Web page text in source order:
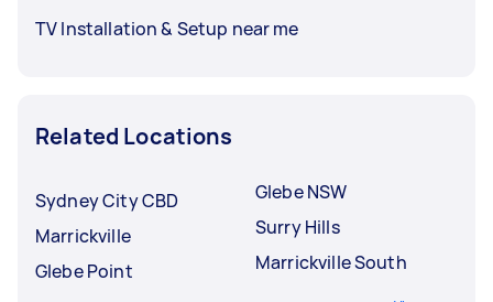
TV Installation & Setup near me
Related Locations
Sydney City CBD
Marrickville
Glebe Point
Glebe NSW
Surry Hills
Marrickville South